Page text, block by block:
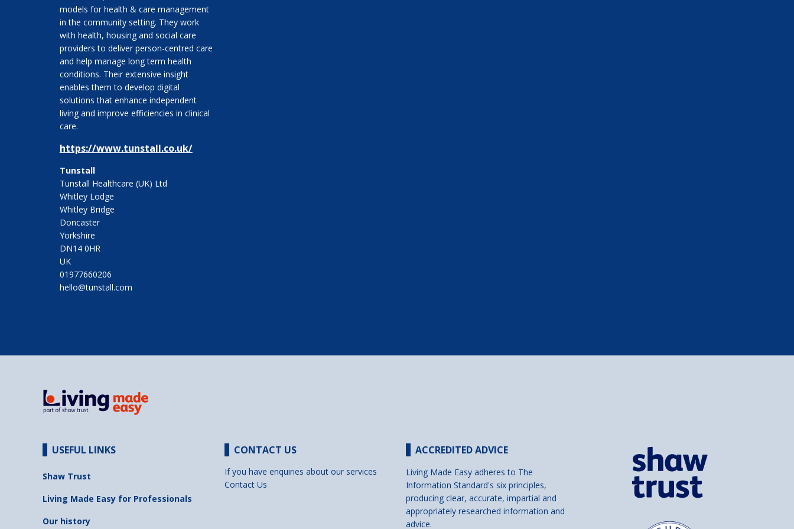
models for health & care management
in the community setting. They work
with health, housing and social care
providers to deliver person-centred care
and help manage long term health
conditions. Their extensive insight
enables them to develop digital
solutions that enhance independent
living and improve efficiencies in clinical
care.
https://www.tunstall.co.uk/
Tunstall
Tunstall Healthcare (UK) Ltd
Whitley Lodge
Whitley Bridge
Doncaster
Yorkshire
DN14 0HR
UK
01977660206
hello@tunstall.com
USEFUL LINKS
Shaw Trust
Living Made Easy for Professionals
Our history
CONTACT US
If you have enquiries about our services
Contact Us
ACCREDITED ADVICE
Living Made Easy adheres to The
Information Standard's six principles,
producing clear, accurate, impartial and
appropriately researched information and
advice.